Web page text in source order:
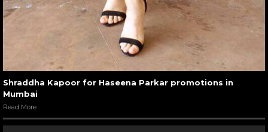
Shraddha Kapoor for Haseena Parkar promotions in
Mumbai
Read More